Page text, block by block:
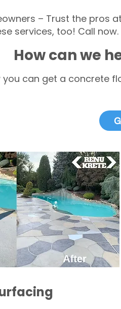
– Trust the pros
services, too! Call now.
How can we
you can get a concrete